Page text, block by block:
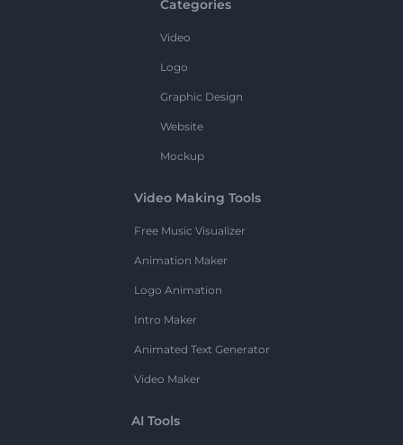
Categories
Video
Logo
Graphic Design
Website
Mockup
Video Making Tools
Free Music Visualizer
Animation Maker
Logo Animation
Intro Maker
Animated Text Generator
Video Maker
AI Tools